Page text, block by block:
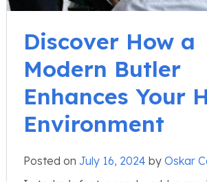
Discover How a
Modern Butler
Enhances Your
Environment
Posted on July 16, 2024 by Oskar